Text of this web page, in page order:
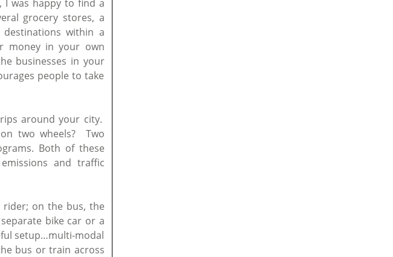
was happy to find a
grocery stores, a
destinations within a
money in your own
businesses in your
people to take
around your city.
two wheels? Two
Both of these
and traffic
rider; on the bus, the
bike car or a
setup…multi-modal
bus or train across